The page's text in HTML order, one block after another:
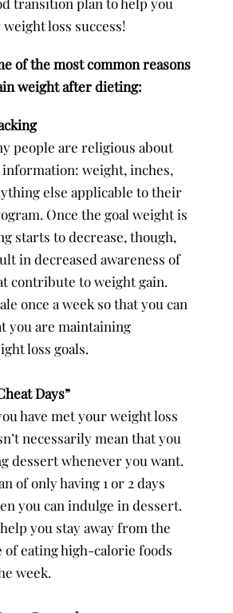
loss success!
of the most common reasons
weight after dieting:
people are religious about
weight, inches,
else applicable to their
Once the goal weight is
starts to decrease, though,
in decreased awareness of
contribute to weight gain.
once a week so that you can
you are maintaining
loss goals.
Days”
have met your weight loss
necessarily mean that you
dessert whenever you want.
of only having 1 or 2 days
you can indulge in dessert.
you stay away from the
eating high-calorie foods
week.